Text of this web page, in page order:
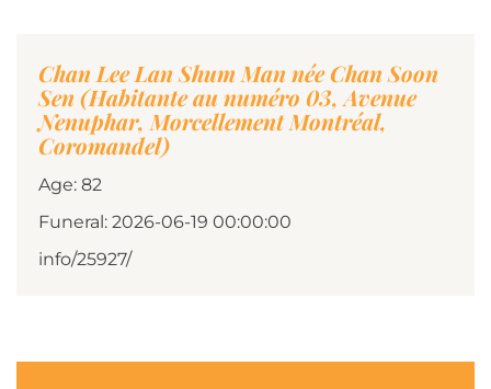
Chan Lee Lan Shum Man née Chan Soon
Sen (Habitante au numéro 03, Avenue
Nenuphar, Morcellement Montréal,
Coromandel)
Age: 82
Funeral: 2026-06-19 00:00:00
info/25927/